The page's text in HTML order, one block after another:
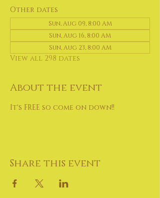
Other dates
Sun, Aug 09, 8:00 AM
Sun, Aug 16, 8:00 AM
Sun, Aug 23, 8:00 AM
View all 298 dates
About the event
It's FREE so come on down!!
Share this event